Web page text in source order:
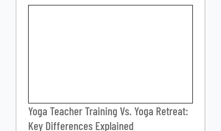
Yoga Teacher Training Vs. Yoga Retreat:
Key Differences Explained